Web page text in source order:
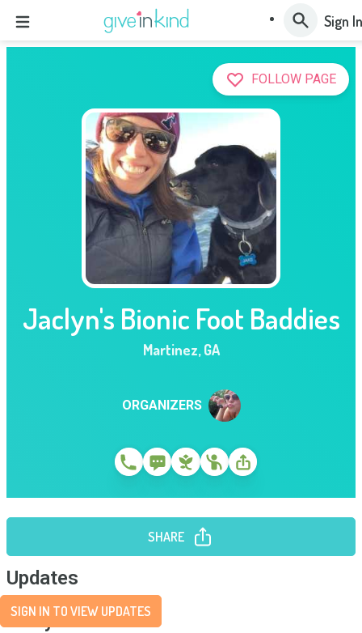
Sign In
FOLLOW PAGE
Jaclyn's Bionic Foot Baddies
Martinez,GA
ORGANIZERS
SHARE
Updates
SIGN IN TO VIEW UPDATES
Story